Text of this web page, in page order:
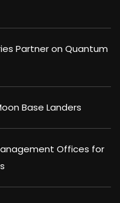
Partner on Quantum
Base Landers
Offices for